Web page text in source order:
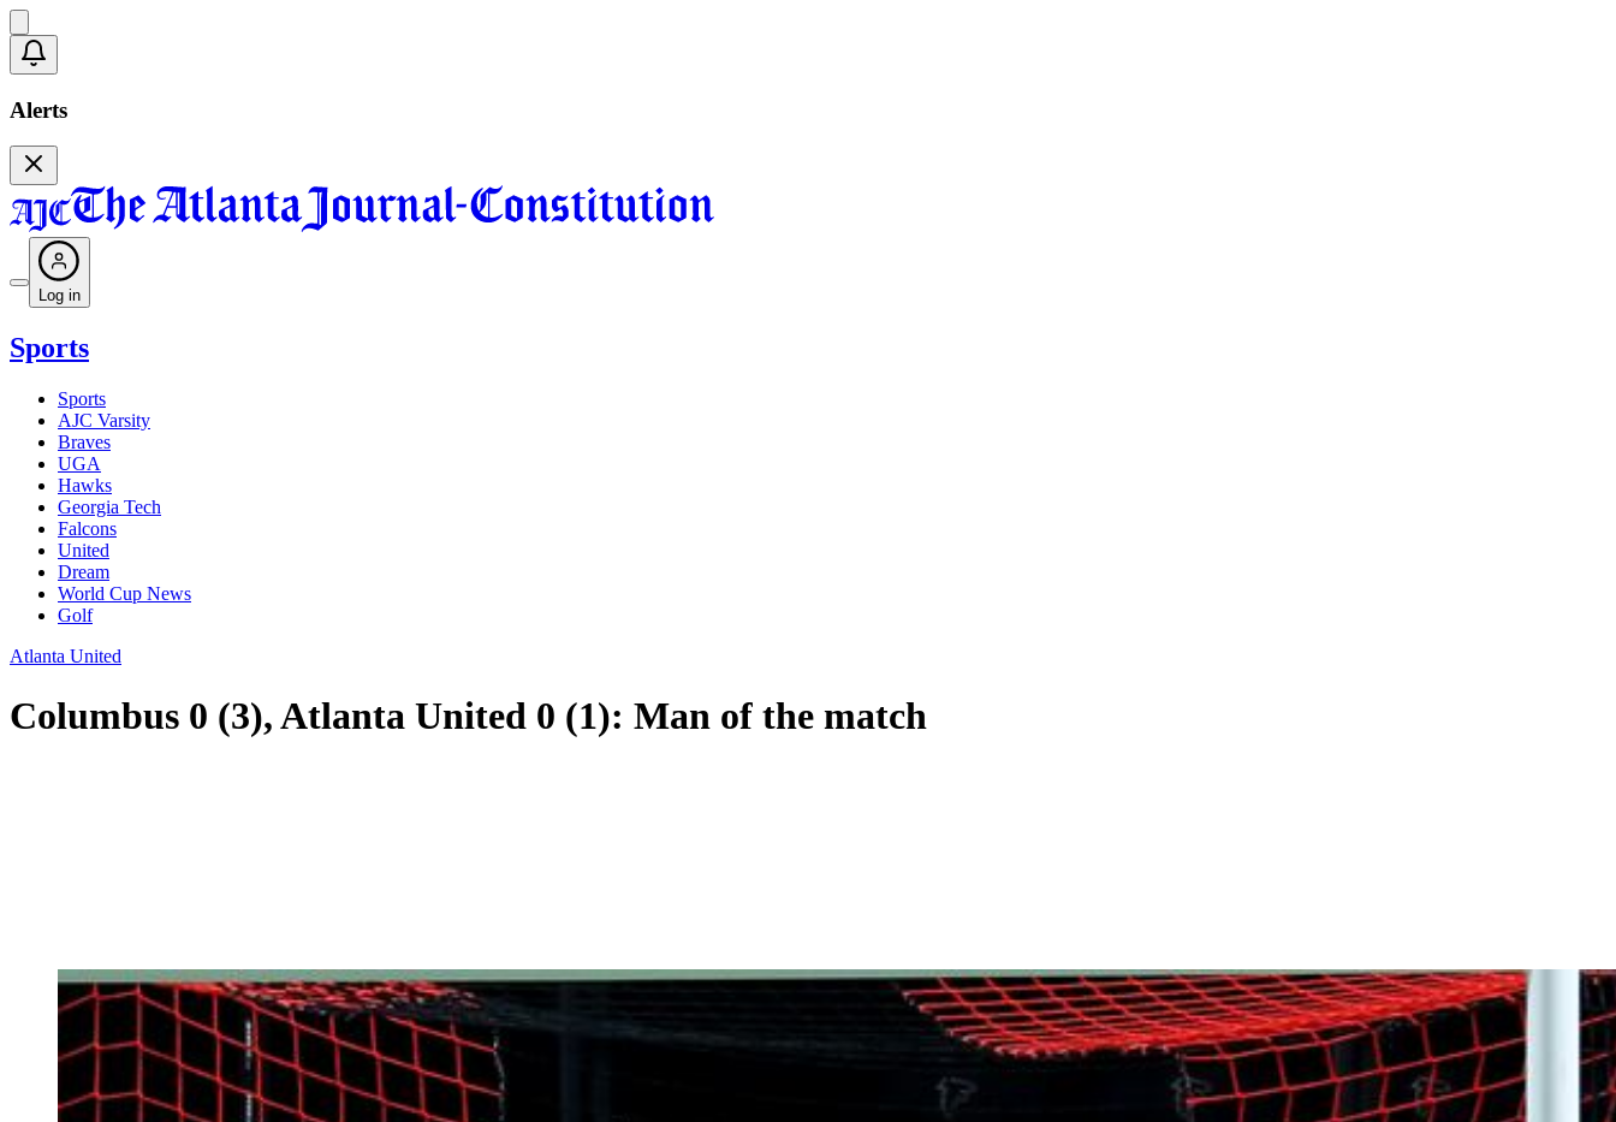
Alerts
Log in
Sports
Sports
AJC Varsity
Braves
UGA
Hawks
Georgia Tech
Falcons
United
Dream
World Cup News
Golf
Atlanta United
Columbus 0 (3), Atlanta United 0 (1): Man of the match